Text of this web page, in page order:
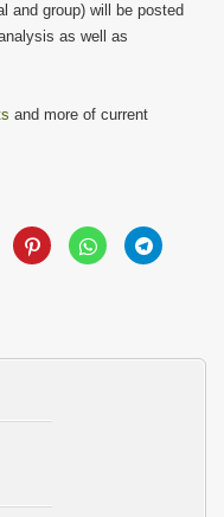
and group) will be posted
as well as
and more of current
Click
to
share
window)
Click
to
share
window)
Click
to
window)